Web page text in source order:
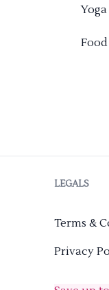
LEGALS
Terms &
Privacy